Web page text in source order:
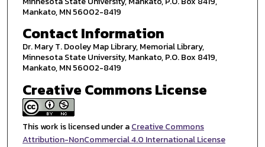
Mankato, MN 56002-8419
Contact Information
Dr. Mary T. Dooley Map Library, Memorial Library,
Minnesota State University, Mankato, P.O. Box 8419,
Mankato, MN 56002-8419
Creative Commons License
This work is licensed under aCreative Commons
Attribution-NonCommercial 4.0 International License